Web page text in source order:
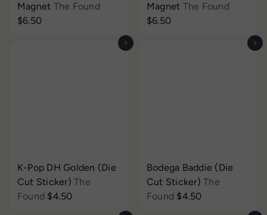
Magnet The Found
$6.50
Magnet The Found
$6.50
Add to cart
K-Pop DH Golden (Die
Cut Sticker)The
Found $4.50
Add to cart
Bodega Baddie (Die
Cut Sticker)The
Found $4.50